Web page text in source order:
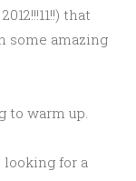
that
some amazing
to warm up.
looking for a